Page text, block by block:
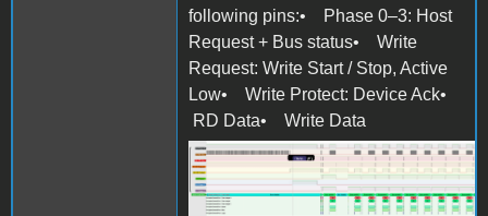
following pins:• Phase 0–3: Host
Request + Bus status• Write
Request: Write Start / Stop, Active
Low• Write Protect: Device Ack•
RD Data• Write Data
Screen Shot 2025-10-27 at
11.07.06.png